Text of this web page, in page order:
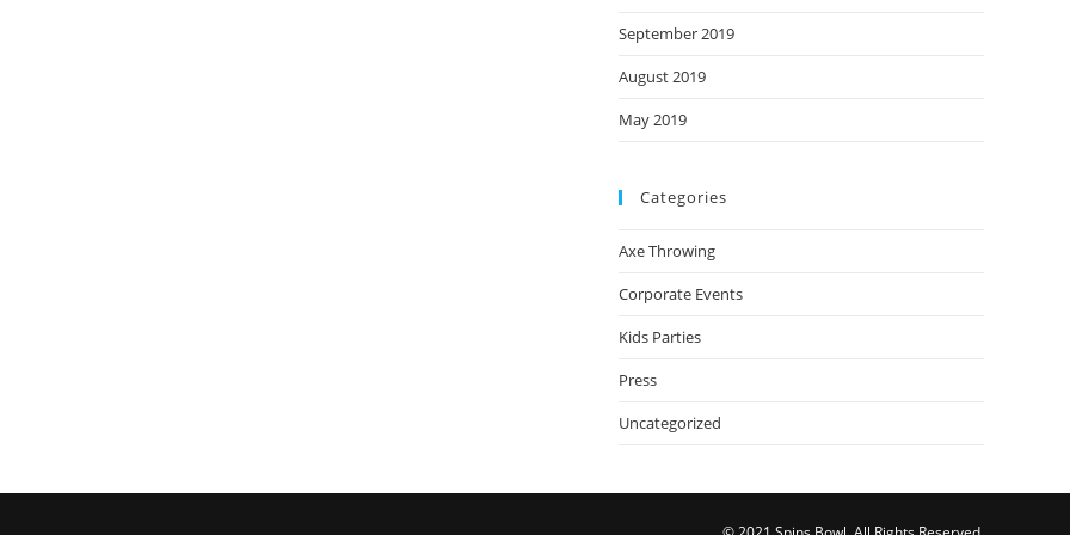
September 2019
August 2019
May 2019
Categories
Axe Throwing
Corporate Events
Kids Parties
Press
Uncategorized